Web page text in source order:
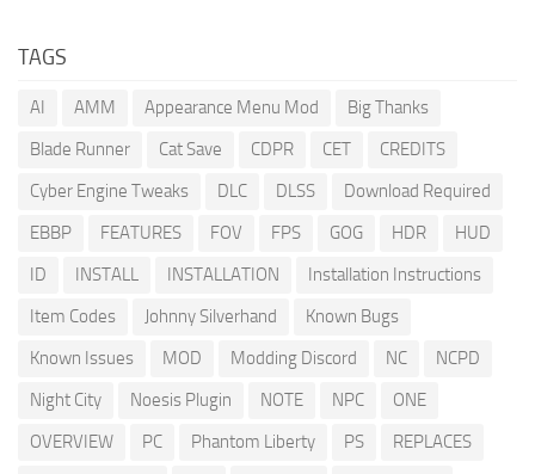
TAGS
AI AMM Appearance Menu Mod
Big Thanks
Blade Runner
Cat Save CDPR CET
CREDITS
Cyber Engine Tweaks
DLC DLSS
Download Required
EBBP
FEATURES FOV FPS GOG HDR
HUD
ID
INSTALL INSTALLATION
Installation Instructions
Item Codes
Johnny Silverhand
Known Bugs
Known Issues
MOD Modding Discord NC
NCPD
Night City
Noesis Plugin NOTE NPC
ONE
OVERVIEW
PC Phantom Liberty PS
REPLACES